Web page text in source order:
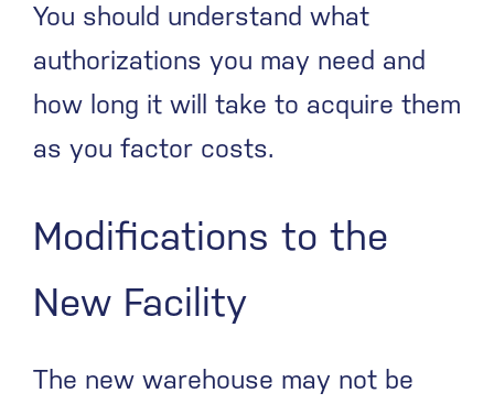
You should understand what
authorizations you may need and
how long it will take to acquire them
as you factor costs.
Modifications to the
New Facility
The new warehouse may not be